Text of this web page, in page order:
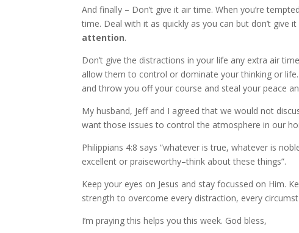
And finally – Don’t give it air time. When you’re
time. Deal with it as quickly as you can but don’t give
attention.
Don’t give the distractions in your life any extra air
allow them to control or dominate your thinking or
and throw you off your course and steal your peace
My husband, Jeff and I agreed that we would not
want those issues to control the atmosphere in our
Philippians 4:8 says “whatever is true, whatever is
excellent or praiseworthy–think about these things”.
Keep your eyes on Jesus and stay focussed on Him.
strength to overcome every distraction, every
I’m praying this helps you this week. God bless,